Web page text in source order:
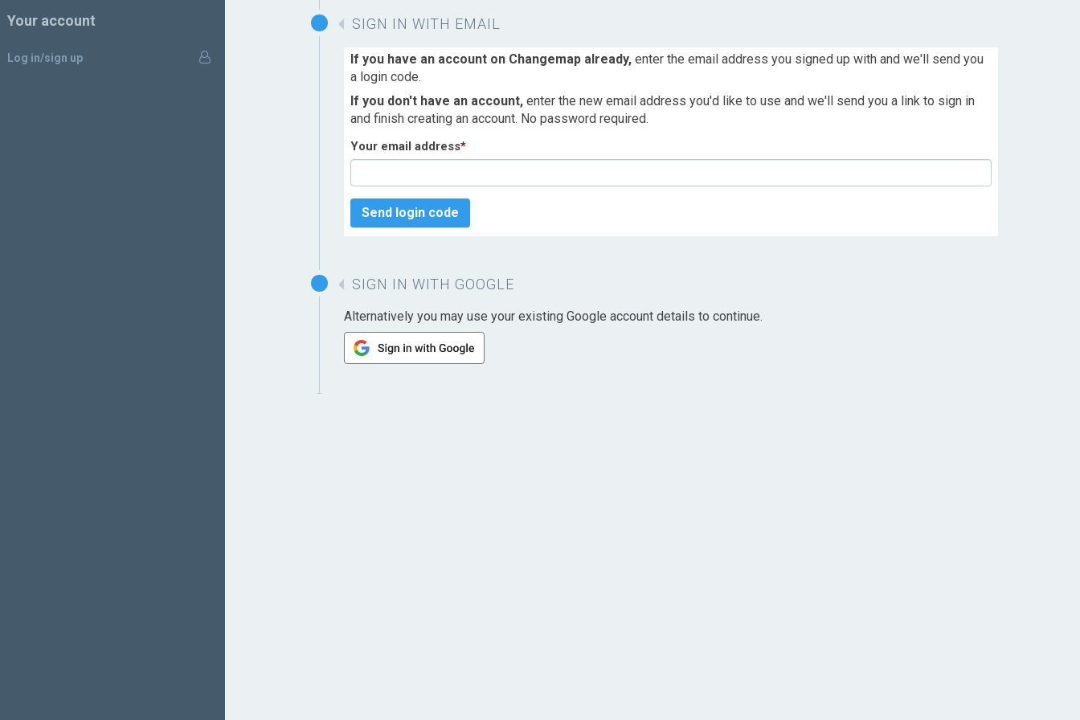
Your account
Log in/sign up
SIGN IN WITH EMAIL
If you have an account on Changemap already, enter the email address you signed up with and we'll send you
a login code.
If you don't have an account, enter the new email address you'd like to use and we'll send you a link to sign in
and finish creating an account. No password required.
Your email address*
Send login code
SIGN IN WITH GOOGLE
Alternatively you may use your existing Google account details to continue.